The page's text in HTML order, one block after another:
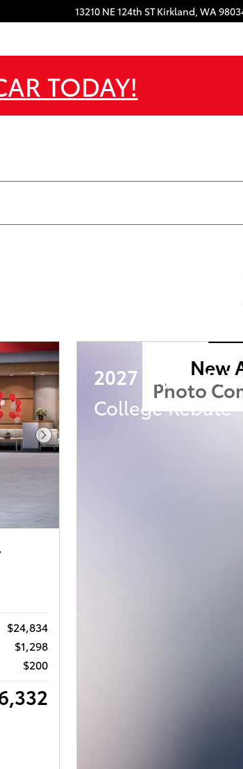
13210 NE 124th ST Kirkland, WA
TODAY!
Next Photo
$24,834
$1,298
$200
New
Photo
2027 Toyota
College Rebate